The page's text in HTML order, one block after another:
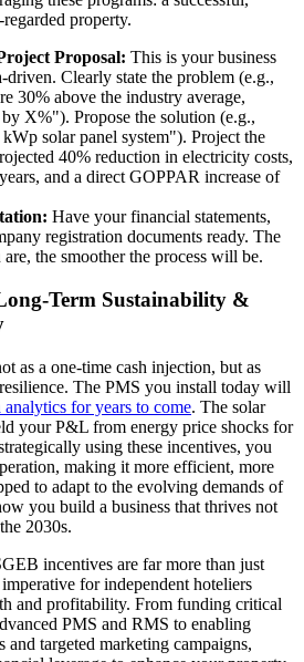
property.
Proposal: This is your business
driven. Clearly state the problem (e.g.,
30% above the industry average,
X%"). Propose the solution (e.g.,
solar panel system"). Project the
40% reduction in electricity costs,
and a direct GOPPAR increase of
Have your financial statements,
registration documents ready. The
the smoother the process will be.
Term Sustainability &
as a one-time cash injection, but as
The PMS you install today will
analytics for years to come. The solar
your P&L from energy price shocks for
using these incentives, you
making it more efficient, more
to adapt to the evolving demands of
you build a business that thrives not
2030s.
incentives are far more than just
for independent hoteliers
and profitability. From funding critical
PMS and RMS to enabling
and targeted marketing campaigns,